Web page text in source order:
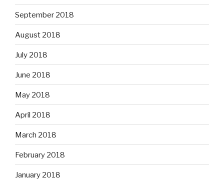
September 2018
August 2018
July 2018
June 2018
May 2018
April 2018
March 2018
February 2018
January 2018